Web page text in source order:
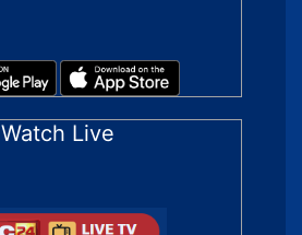
Watch Live